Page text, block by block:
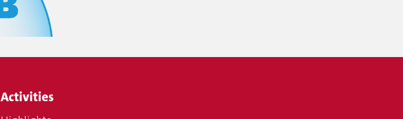
Activities